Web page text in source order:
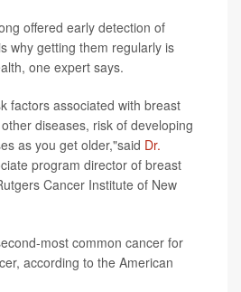
offered early detection of
why getting them regularly is
one expert says.
factors associated with breast
diseases, risk of developing
as you get older,"said Dr.
program director of breast
Cancer Institute of New
most common cancer for
according to the American